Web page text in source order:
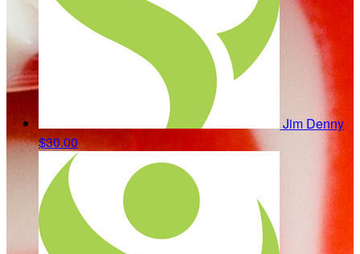
Jim Denny
$30.00